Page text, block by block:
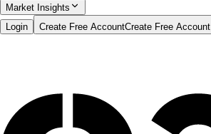
Market Insights
Login
Create Free AccountCreate Free Account